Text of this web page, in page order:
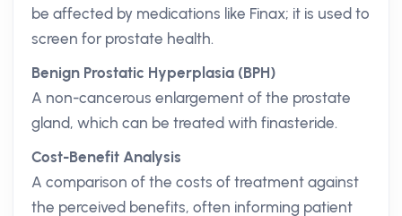
be affected by medications like Finax; it is used to
screen for prostate health.
Benign Prostatic Hyperplasia (BPH)
A non-cancerous enlargement of the prostate
gland, which can be treated with finasteride.
Cost-Benefit Analysis
A comparison of the costs of treatment against
the perceived benefits, often informing patient